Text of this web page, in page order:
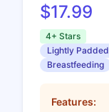
$17.99
4+ Stars
Lightly Padded
Breastfeeding
Features: